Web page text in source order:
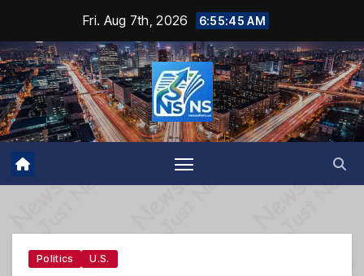
content
Fri. Aug 7th, 2026 6:55:45 AM
Politics U.S.